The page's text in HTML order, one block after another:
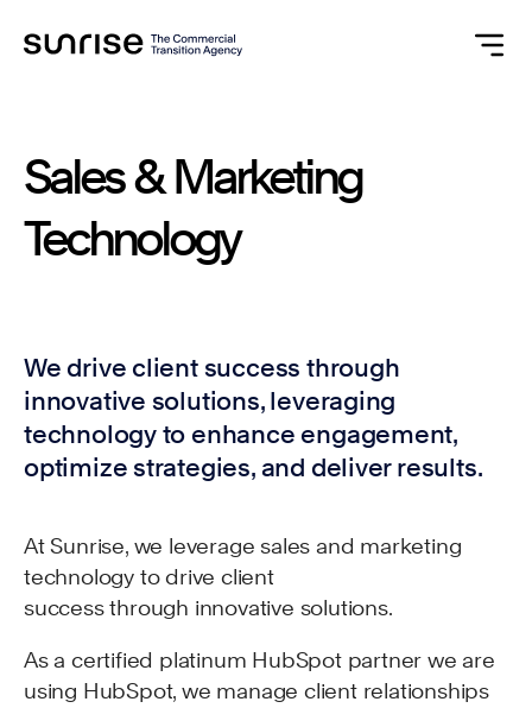
Sales & Marketing
Technology
We drive client success through
innovative solutions, leveraging
technology to enhance engagement,
optimize strategies, and deliver results.
At Sunrise, we leverage sales and marketing
technology to drive client
success through innovative solutions.
As a certified platinum HubSpot partner we are
using HubSpot, we manage client relationships